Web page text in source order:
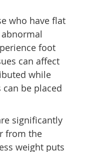
who have flat
foot
can affect
while
be placed
significantly
from the
weight puts